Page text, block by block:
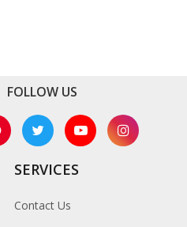
FOLLOW US
SERVICES
Contact Us